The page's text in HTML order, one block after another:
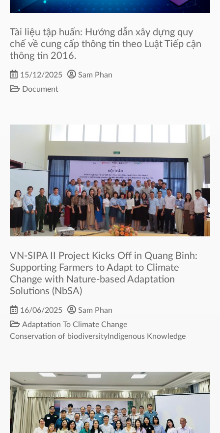
Tài liệu tập huấn: Hướng dẫn xây dựng quy
chế về cung cấp thông tin theo Luật Tiếp cận
thông tin 2016.
15/12/2025
Sam Phan
Document
VN-SIPA II Project Kicks Off in Quang Binh:
Supporting Farmers to Adapt to Climate
Change with Nature-based Adaptation
Solutions (NbSA)
16/06/2025
Sam Phan
Adaptation To Climate Change
Conservation of biodiversity Indigenous Knowledge